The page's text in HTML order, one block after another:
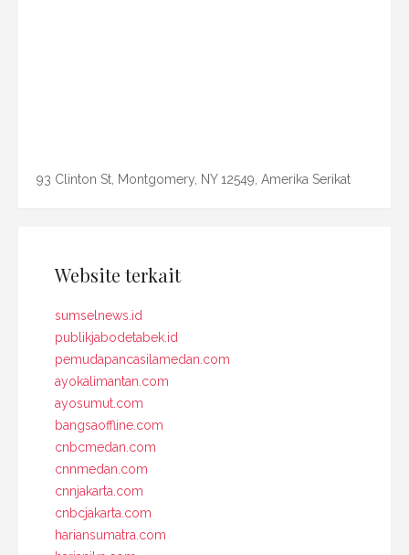
93 Clinton St, Montgomery, NY 12549, Amerika Serikat
Website terkait
sumselnews.id
publikjabodetabek.id
pemudapancasilamedan.com
ayokalimantan.com
ayosumut.com
bangsaoffline.com
cnbcmedan.com
cnnmedan.com
cnnjakarta.com
cnbcjakarta.com
hariansumatra.com